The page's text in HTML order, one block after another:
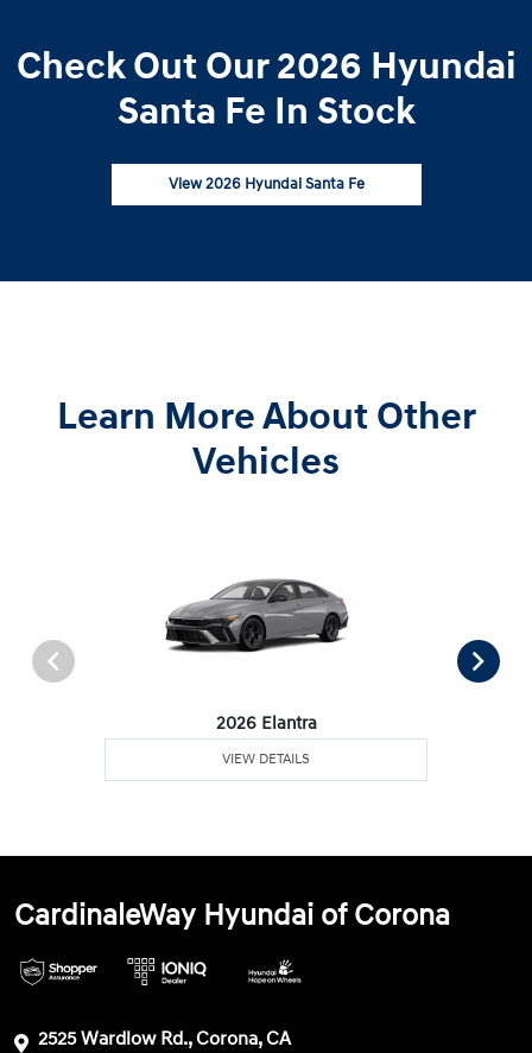
Check Out Our 2026 Hyundai
Santa Fe In Stock
View 2026 Hyundai Santa Fe
Learn More About Other
Vehicles
2026 Elantra
VIEW DETAILS
CardinaleWay Hyundai of Corona
2525 Wardlow Rd., Corona, CA